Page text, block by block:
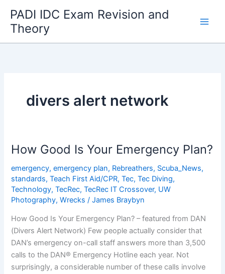
content
PADI IDC Exam Revision and
Theory
divers alert network
How Good Is Your Emergency Plan?
emergency,emergency plan, Rebreathers, Scuba_News,
standards,Teach First Aid/CPR,Tec,Tec Diving,
Technology,TecRec,TecRec IT Crossover, UW
Photography,Wrecks /James Braybyn
How Good Is Your Emergency Plan? – featured from DAN
(Divers Alert Network) Few people actually consider that
DAN’s emergency on-call staff answers more than 3,500
calls to the DAN® Emergency Hotline each year. Not
surprisingly, a considerable number of these calls involve